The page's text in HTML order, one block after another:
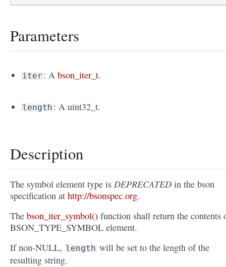
Parameters
iter : Abson_iter_t.
length : A uint32_t.
Description
The symbol element type is DEPRECATED in the bson
specification at http://bsonspec.org.
The bson_iter_symbol() function shall return the contents
BSON_TYPE_SYMBOL element.
If non-NULL, length will be set to the length of the
resulting string.